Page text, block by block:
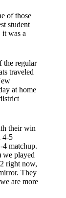
of those
student
it was a
the regular
traveled
at home
their win
4-5
matchup.
we played
right now,
They
are more